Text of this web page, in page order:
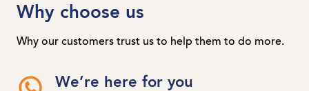
Why choose us
Why our customers trust us to help them to do more.
We’re here for you